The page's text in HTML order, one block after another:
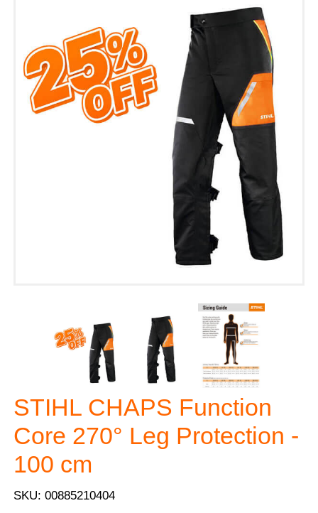
STIHL CHAPS Function
Core 270° Leg Protection -
100 cm
SKU: 00885210404